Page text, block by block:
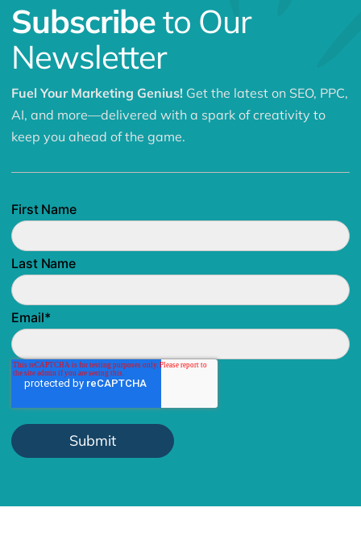
Subscribeto Our
Newsletter
Fuel Your Marketing Genius! Get the latest on SEO, PPC,
AI, and more—delivered with a spark of creativity to
keep you ahead of the game.
First Name
Last Name
Email*